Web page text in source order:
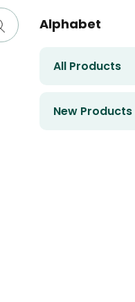
Alphabet
All Products
New Products